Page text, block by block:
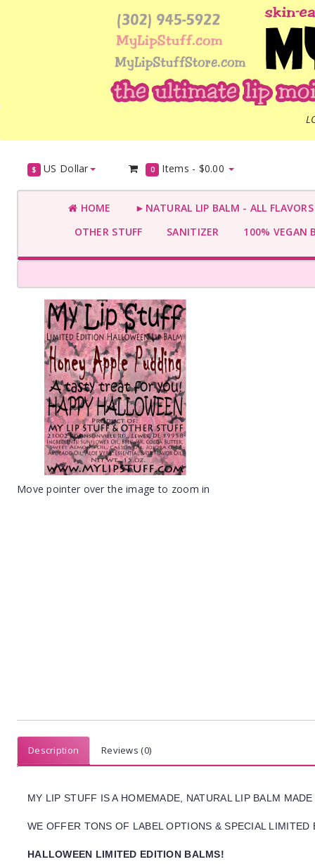
$ US Dollar 0 Items - $0.00
HOME
►NATURAL LIP BALM - ALL
OTHER STUFF
SANITIZER 100% VEGAN
Move pointer over the image to zoom in
Description Reviews (0)
MY LIP STUFF IS A HOMEMADE, NATURAL LIP BALM
WE OFFER TONS OF LABEL OPTIONS & SPECIAL
HALLOWEEN LIMITED EDITION BALMS!